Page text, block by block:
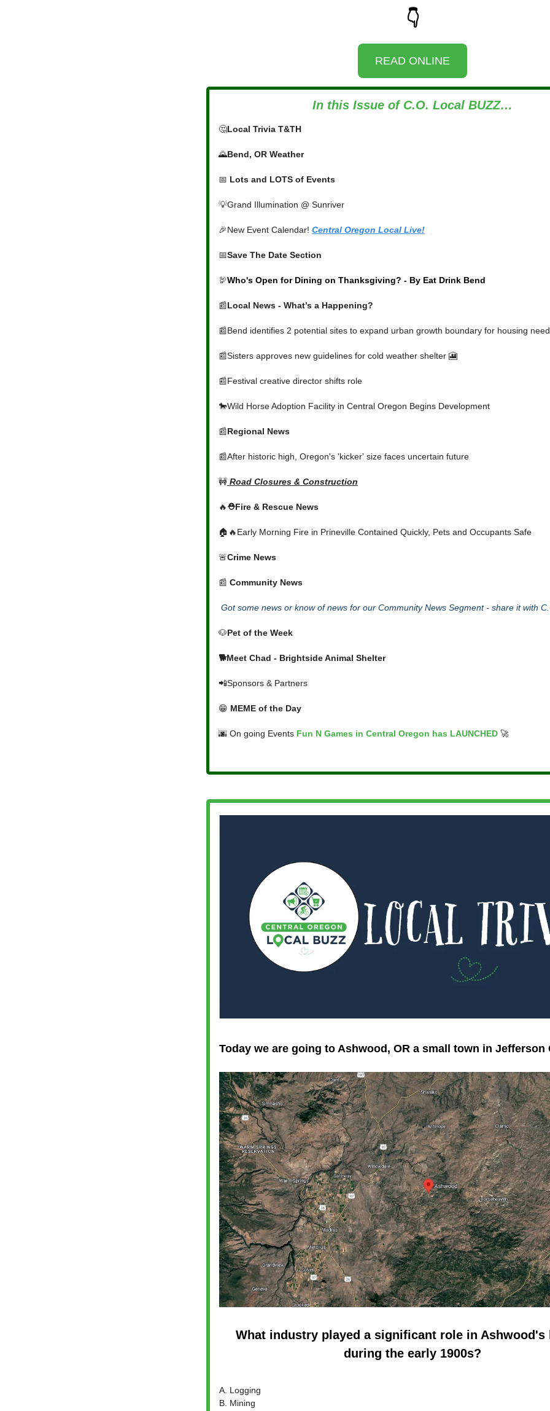
👇
READ ONLINE
In this Issue of C.O. Local BUZZ…
🤔Local Trivia T&TH
🌄Bend, OR Weather
📅 Lots and LOTS of Events
💡Grand Illumination @ Sunriver
🎉New Event Calendar! Central Oregon Local Live!
📅Save The Date Section
🦃Who's Open for Dining on Thanksgiving? - By Eat Drink Bend
📰Local News - What’s a Happening?
📰Bend identifies 2 potential sites to expand urban growth boundary for housing
📰Sisters approves new guidelines for cold weather shelter 🎦
📰Festival creative director shifts role
🐎Wild Horse Adoption Facility in Central Oregon Begins Development
📰Regional News
📰After historic high, Oregon's 'kicker' size faces uncertain future
🚧 Road Closures & Construction
🔥⛑️Fire & Rescue News
🏠🔥Early Morning Fire in Prineville Contained Quickly, Pets and Occupants Safe
🚨Crime News
📰 Community News
Got some news or know of news for our Community News Segment - share it with
🐶Pet of the Week
🐕Meet Chad - Brightside Animal Shelter
📲Sponsors & Partners
😁 MEME of the Day
🌆 On going Events Fun N Games in Central Oregon has LAUNCHED 🚀
Today we are going to Ashwood, OR a small town in Jefferson
What industry played a significant role in Ashwood's
during the early 1900s?
A. Logging
B. Mining